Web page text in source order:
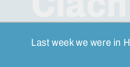
Last week we were in